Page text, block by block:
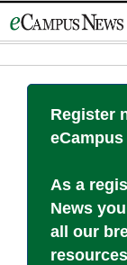
to
Register
eCampus
As a
News
all our